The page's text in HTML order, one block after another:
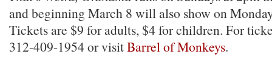
and beginning March 8 will also show on
Tickets are $9 for adults, $4 for children. For
312-409-1954 or visitBarrel of Monkeys.